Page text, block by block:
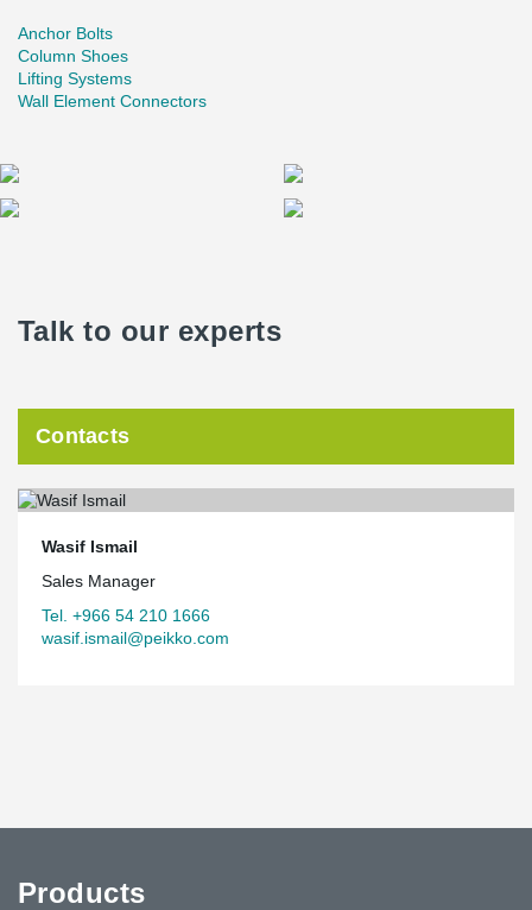
Anchor Bolts
Column Shoes
Lifting Systems
Wall Element Connectors
Talk to our experts
Contacts
Wasif Ismail
Sales Manager
Tel. +966 54 210 1666
wasif.ismail@peikko.com
Products